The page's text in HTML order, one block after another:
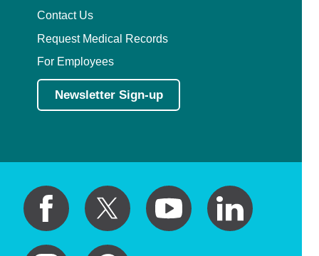
Contact Us
Request Medical Records
For Employees
Newsletter Sign-up